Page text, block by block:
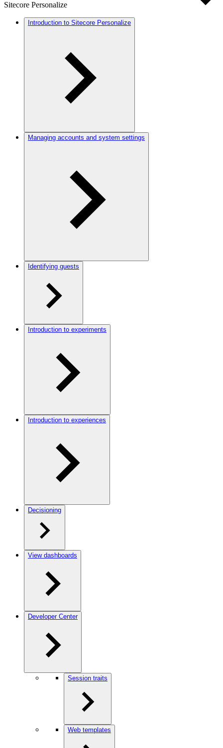
Sitecore Personalize
Introduction to Sitecore Personalize
Managing accounts and system settings
Identifying guests
Introduction to experiments
Introduction to experiences
Decisioning
View dashboards
Developer Center
Session traits
Web templates